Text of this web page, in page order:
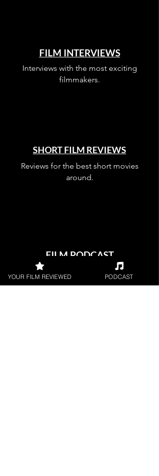
FILM INTERVIEWS
Interviews with the most exciting
filmmakers.
SHORT FILM REVIEWS
Reviews for the best short movies
around.
FILM PODCAST
Join our film loving podcast shows and
YOUR FILM REVIEWED PODCAST